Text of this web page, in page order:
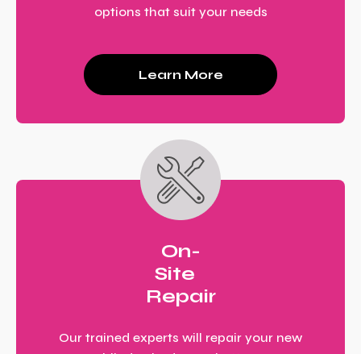
options that suit your needs
Learn More
On-
Site
Repair
Our trained experts will repair your new